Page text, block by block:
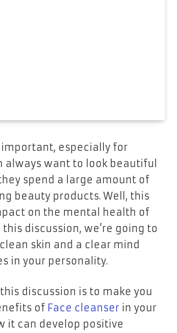
important, especially for
always want to look beautiful
spend a large amount of
beauty products. Well, this
on the mental health of
this discussion, we’re going to
skin and a clear mind
in your personality.
discussion is to make you
of Face cleanser in your
it can develop positive